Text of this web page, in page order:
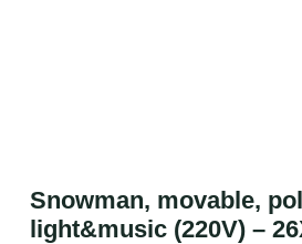
Snowman, movable,
light&music (220V) –